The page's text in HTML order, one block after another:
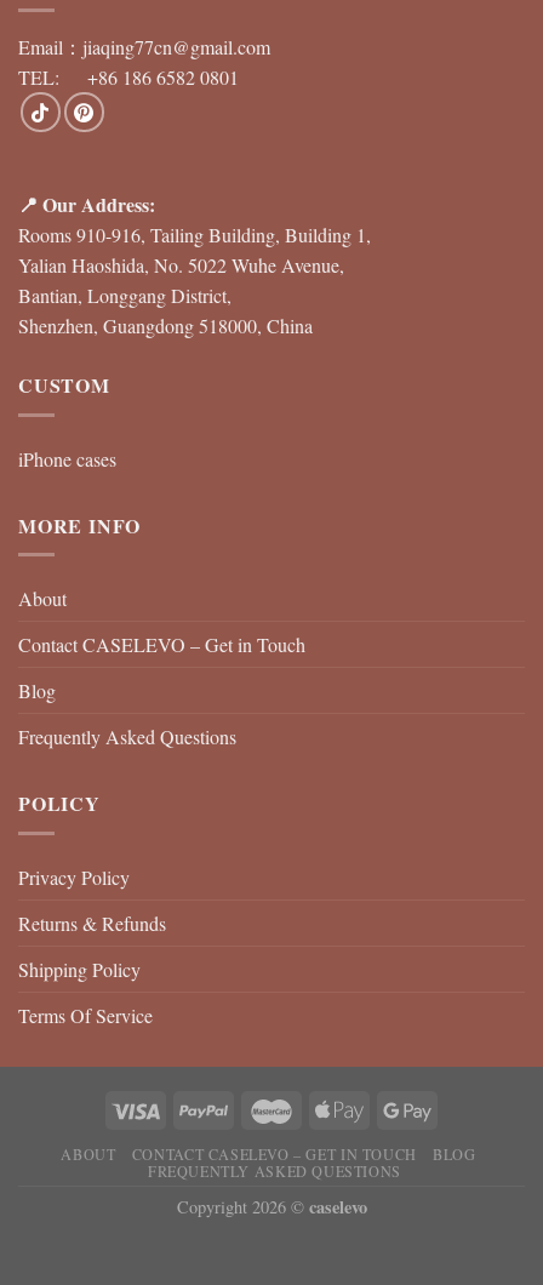
Email： jiaqing77cn@gmail.com
TEL: +86 186 6582 0801
📍 Our Address:
Rooms 910-916, Tailing Building, Building 1,
Yalian Haoshida, No. 5022 Wuhe Avenue,
Bantian, Longgang District,
Shenzhen, Guangdong 518000, China
CUSTOM
iPhone cases
MORE INFO
About
Contact CASELEVO – Get in Touch
Blog
Frequently Asked Questions
POLICY
Privacy Policy
Returns & Refunds
Shipping Policy
Terms Of Service
ABOUT CONTACT CASELEVO – GET IN TOUCH
BLOG
FREQUENTLY ASKED QUESTIONS
Copyright 2026 © caselevo